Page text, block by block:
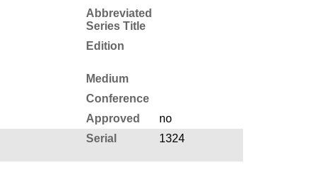
Abbreviated
Series Title
Edition
Medium
Conference
Approved
no
Serial 1324